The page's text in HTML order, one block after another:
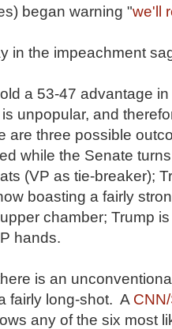
began warning "we'll
in the impeachment
a 53-47 advantage
unpopular, and
are three possible
while the Senate
(VP as tie-breaker);
boasting a fairly
chamber; Trump
hands.
is an
fairly long-shot. A
any of the six most